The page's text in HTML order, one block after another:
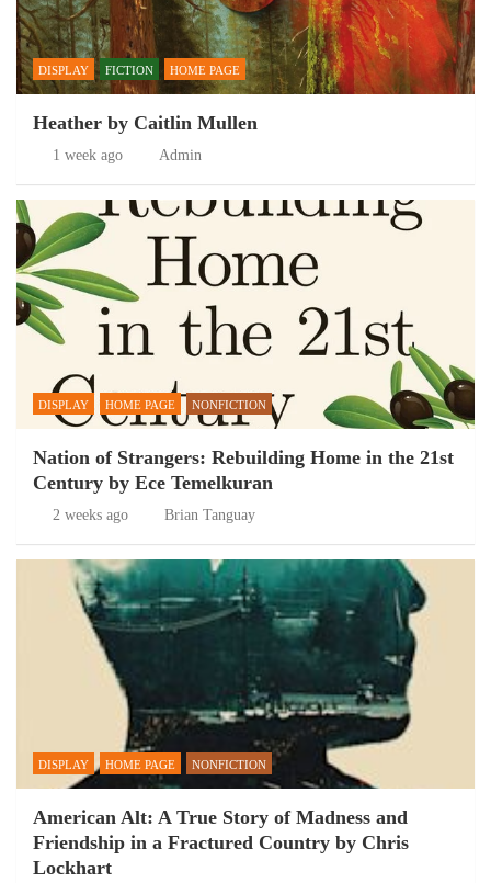
DISPLAY FICTION HOME PAGE
Heather by Caitlin Mullen
1 week ago Admin
DISPLAY HOME PAGE NONFICTION
Nation of Strangers: Rebuilding Home in the 21st
Century by Ece Temelkuran
2 weeks ago Brian Tanguay
DISPLAY HOME PAGE NONFICTION
American Alt: A True Story of Madness and
Friendship in a Fractured Country by Chris
Lockhart